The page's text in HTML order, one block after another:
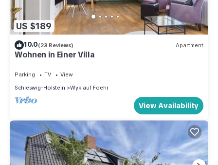
US $189
10.0(23 Reviews) Apartment
Wohnen in Einer Villa
Parking TV
View
Schleswig-Holstein
Wyk auf Foehr
View Availability